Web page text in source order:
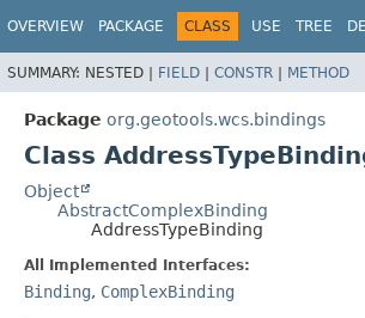
OVERVIEW PACKAGE CLASS USE TREE
SUMMARY: NESTED | FIELD | CONSTR | METHOD
Package org.geotools.wcs.bindings
Class
Object
AbstractComplexBinding
AddressTypeBinding
All Implemented Interfaces:
Binding, ComplexBinding